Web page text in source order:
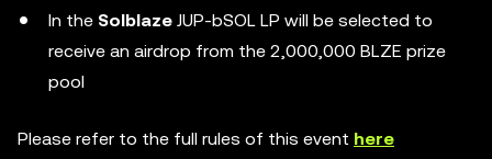
In the Solblaze JUP-bSOL LP will be selected to
receive an airdrop from the 2,000,000 BLZE prize
pool
Please refer to the full rules of this event here